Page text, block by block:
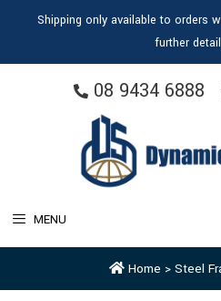
08 9434 6888
MENU
Home > Steel
Shipping only available to orders
further